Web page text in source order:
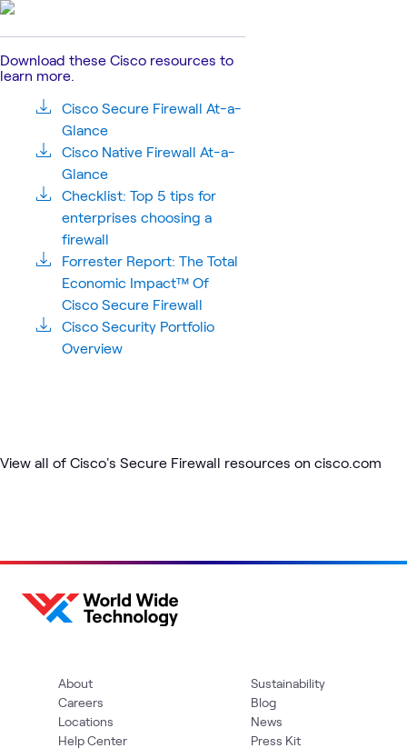
Download these Cisco resources to
learn more.
Cisco Secure Firewall At-a-
Glance
Cisco Native Firewall At-a-
Glance
Checklist: Top 5 tips for
enterprises choosing a
firewall
Forrester Report: The Total
Economic Impact™ Of
Cisco Secure Firewall
Cisco Security Portfolio
Overview
View all of Cisco's Secure Firewall resources on cisco.com
What's related
About
Careers
Locations
Help Center
Sustainability
Blog
News
Press Kit